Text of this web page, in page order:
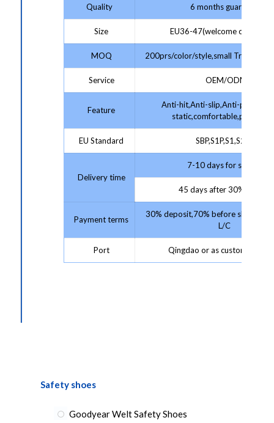
Quality 6 months guarantee
Size EU36-47(welcome
MOQ 200prs/color/style,small Trial
Service OEM/ODM
Feature
Anti-hit,Anti-slip,Anti-
EU Standard SBP,S1P,S1,S2,S3
Delivery time
7-10 days for sample;
45 days after 30% deposit
Payment terms
30% deposit,70% before shipment
L/C
Port Qingdao or as customer
Safety shoes
Goodyear Welt Safety Shoes